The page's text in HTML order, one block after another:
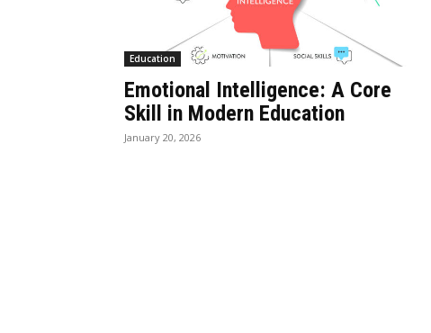
Education
Emotional Intelligence: A Core
Skill in Modern Education
January 20, 2026